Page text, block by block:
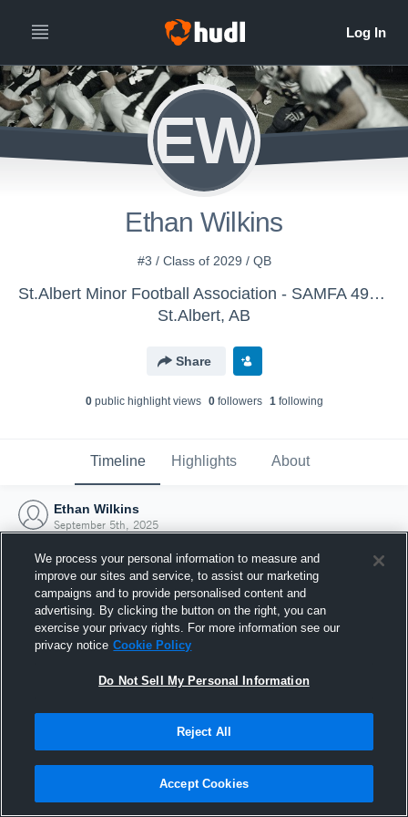
EW
Ethan Wilkins
#3 / Class of 2029 / QB
St.Albert Minor Football Association - SAMFA 49ers
St.Albert, AB
Share
0public highlight views 0followers 1following
Timeline Highlights About
Ethan Wilkins
September 5th, 2025
Joined Hudl
5 September 2025
We process your personal information to measure and
improve our sites and service, to assist our marketing
campaigns and to provide personalised content and
advertising. By clicking the button on the right, you can
exercise your privacy rights. For more information see our
privacy notice Cookie Policy
Do Not Sell My Personal Information
Reject All
Accept Cookies